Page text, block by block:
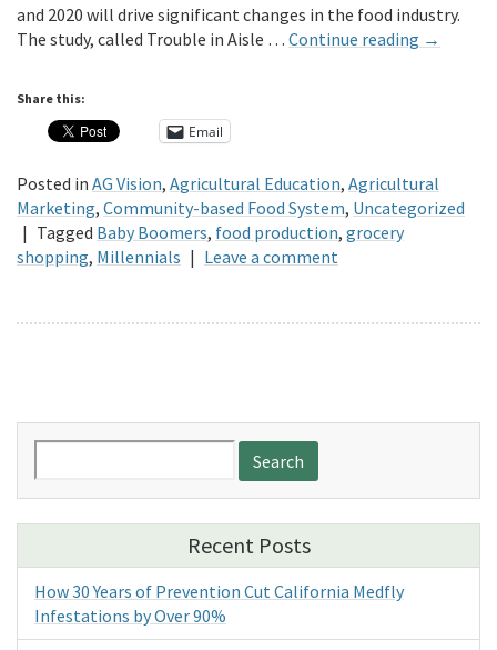
and 2020 will drive significant changes in the food industry.
The study, called Trouble in Aisle … Continue reading →
Share this:
Email
Posted in AG Vision, Agricultural Education, Agricultural
Marketing, Community-based Food System, Uncategorized
| Tagged Baby Boomers, food production, grocery
shopping, Millennials | Leave a comment
for:
Recent Posts
How 30 Years of Prevention Cut California Medfly
Infestations by Over 90%